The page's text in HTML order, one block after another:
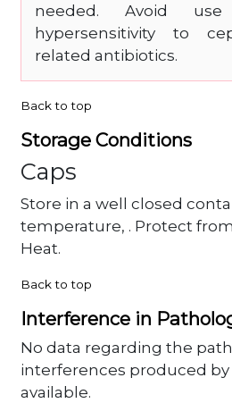
needed. Avoid
hypersensitivity to
related antibiotics.
Back to top
Storage Conditions
Caps
Store in a well closed
temperature, . Protect
Heat.
Back to top
Interference in
No data regarding the
interferences produced by
available.